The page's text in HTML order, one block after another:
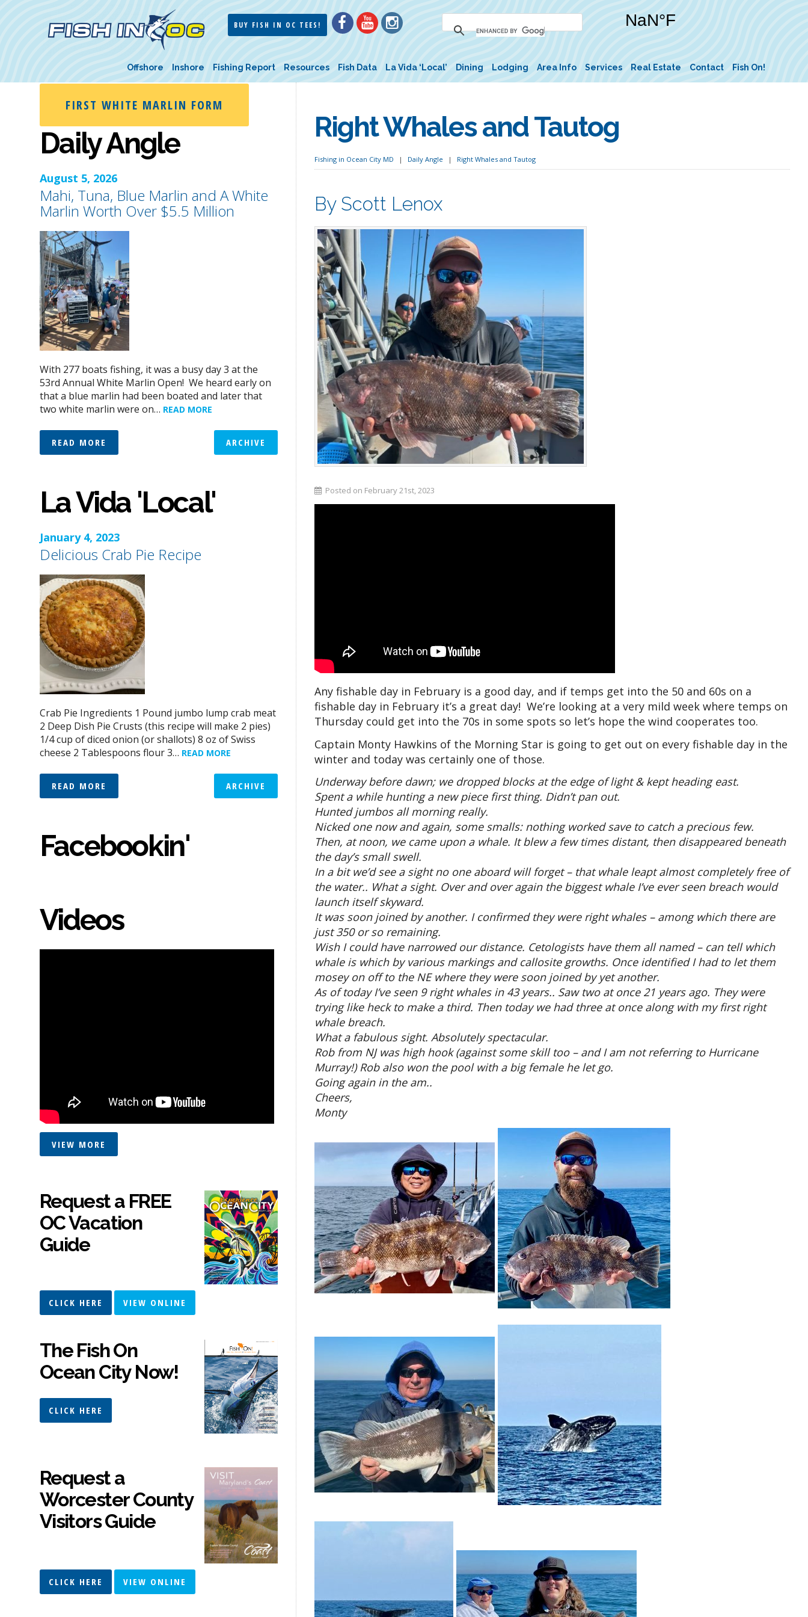
BUY FISH IN OC TEES!
Offshore Inshore Fishing Report Resources Fish Data La Vida ‘Local’ Dining Lodging Area Info Services Real Estate Contact Fish On!
Right Whales and Tautog
Fishing in Ocean City MD Daily Angle Right Whales and Tautog
By Scott Lenox
Posted on February 21st, 2023
Any fishable day in February is a good day, and if temps get into the 50 and 60s on a
fishable day in February it’s a great day! We’re looking at a very mild week where temps on
Thursday could get into the 70s in some spots so let’s hope the wind cooperates too.
Captain Monty Hawkins of the Morning Star is going to get out on every fishable day in the
winter and today was certainly one of those.
Underway before dawn; we dropped blocks at the edge of light & kept heading east.
Spent a while hunting a new piece first thing. Didn’t pan out.
Hunted jumbos all morning really.
Nicked one now and again, some smalls: nothing worked save to catch a precious few.
Then, at noon, we came upon a whale. It blew a few times distant, then disappeared beneath
the day’s small swell.
In a bit we’d see a sight no one aboard will forget – that whale leapt almost completely free of
the water.. What a sight. Over and over again the biggest whale I’ve ever seen breach would
launch itself skyward.
It was soon joined by another. I confirmed they were right whales – among which there are
just 350 or so remaining.
Wish I could have narrowed our distance. Cetologists have them all named – can tell which
whale is which by various markings and callosite growths. Once identified I had to let them
mosey on off to the NE where they were soon joined by yet another.
As of today I’ve seen 9 right whales in 43 years.. Saw two at once 21 years ago. They were
trying like heck to make a third. Then today we had three at once along with my first right
whale breach.
What a fabulous sight. Absolutely spectacular.
Rob from NJ was high hook (against some skill too – and I am not referring to Hurricane
Murray!) Rob also won the pool with a big female he let go.
Going again in the am..
Cheers,
Monty
FIRST WHITE MARLIN FORM
Daily Angle
August 5, 2026
Mahi, Tuna, Blue Marlin and A White
Marlin Worth Over $5.5 Million
With 277 boats fishing, it was a busy day 3 at the
53rd Annual White Marlin Open! We heard early on
that a blue marlin had been boated and later that
two white marlin were on… READ MORE
READ MORE ARCHIVE
La Vida 'Local'
January 4, 2023
Delicious Crab Pie Recipe
Crab Pie Ingredients 1 Pound jumbo lump crab meat
2 Deep Dish Pie Crusts (this recipe will make 2 pies)
1/4 cup of diced onion (or shallots) 8 oz of Swiss
cheese 2 Tablespoons flour 3… READ MORE
READ MORE ARCHIVE
Facebookin'
Videos
VIEW MORE
Request a FREE
OC Vacation
Guide
CLICK HERE VIEW ONLINE
The Fish On
Ocean City Now!
CLICK HERE
Request a
Worcester County
Visitors Guide
CLICK HERE VIEW ONLINE